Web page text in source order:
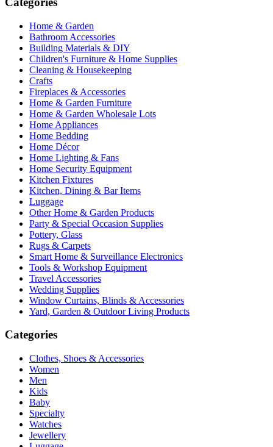
Home & Garden
Bathroom Accessories
Building Materials & DIY
Children's Furniture & Home Supplies
Cleaning & Housekeeping
Crafts
Fireplaces & Accessories
Home & Garden Furniture
Home & Garden Wholesale Lots
Home Appliances
Home Bedding
Home Décor
Home Lighting & Fans
Home Security Equipment
Kitchen Fixtures
Kitchen, Dining & Bar Items
Luggage
Other Home & Garden Products
Party & Special Occasion Supplies
Pottery, Glass
Rugs & Carpets
Smart Home & Surveillance Electronics
Tools & Workshop Equipment
Travel Accessories
Wedding Supplies
Window Curtains, Blinds & Accessories
Yard, Garden & Outdoor Living Products
Categories
Clothes, Shoes & Accessories
Women
Men
Kids
Baby
Specialty
Watches
Jewellery